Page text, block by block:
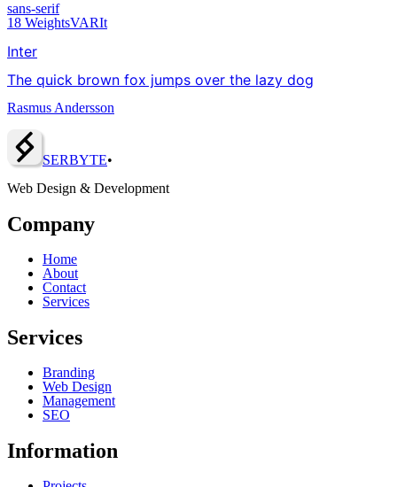
sans-serif
18 WeightsVARIt
Inter
The quick brown fox jumps over the lazy dog
Rasmus Andersson
SERBYTE•
Web Design & Development
Company
Home
About
Contact
Services
Services
Branding
Web Design
Management
SEO
Information